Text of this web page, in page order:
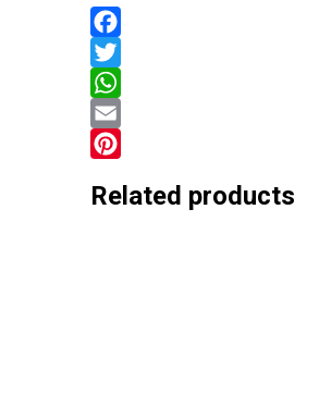
Facebook
Twitter
WhatsApp
Email
Related products